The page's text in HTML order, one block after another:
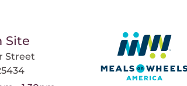
Site
Street